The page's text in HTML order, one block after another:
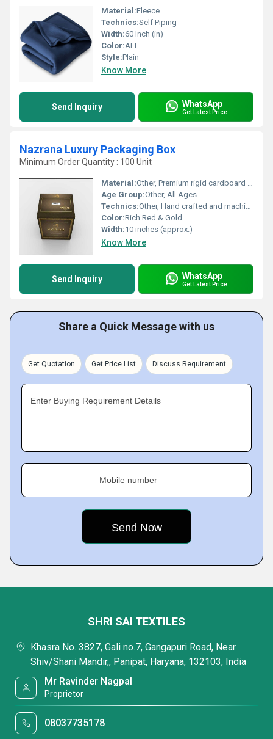
Material:Fleece
Technics:Self Piping
Width:60 Inch (in)
Color:ALL
Style:Plain
Know More
Send Inquiry WhatsApp
Get Latest Price
Nazrana Luxury Packaging Box
Minimum Order Quantity : 100 Unit
Material:Other, Premium rigid cardboard with silk fabric covering
Age Group:Other, All Ages
Technics:Other, Hand crafted and machine finished
Color:Rich Red & Gold
Width:10 inches (approx.)
Know More
Send Inquiry WhatsApp
Get Latest Price
Share a Quick Message with us
Get Quotation Get Price List Discuss Requirement
Enter Buying Requirement Details
Mobile number
SHRI SAI TEXTILES
Khasra No. 3827, Gali no.7, Gangapuri Road, Near
Shiv/Shani Mandir,, Panipat, Haryana, 132103, India
Mr Ravinder Nagpal
Proprietor
08037735178